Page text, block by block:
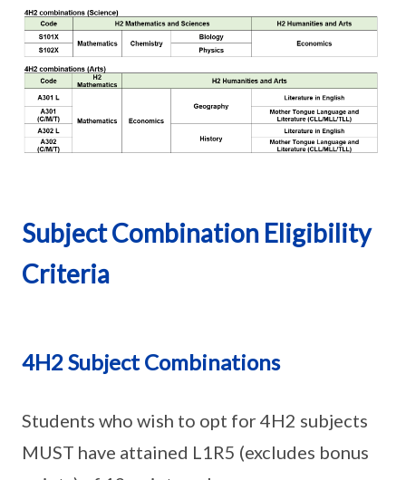
Subject Combination Eligibility
Criteria
4H2 Subject Combinations
Students who wish to opt for 4H2 subjects
MUST have attained L1R5 (excludes bonus